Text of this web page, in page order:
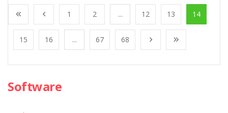
1 2 ... 12 13 14
15 16 ... 67 68
Software